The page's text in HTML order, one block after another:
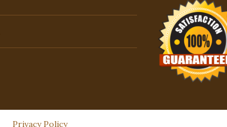
Privacy Policy